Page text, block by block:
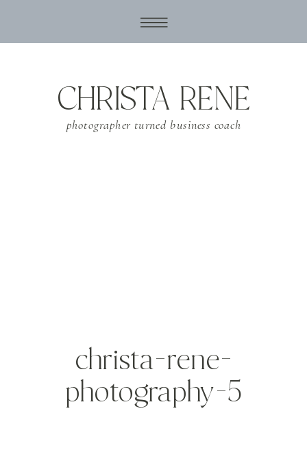
photographer turned business coach
CHRISTA RENE
christa-rene-
photography-5